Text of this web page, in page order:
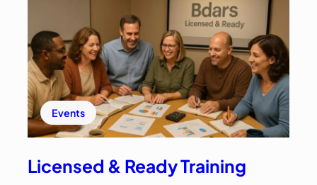
Events
Licensed & Ready Training